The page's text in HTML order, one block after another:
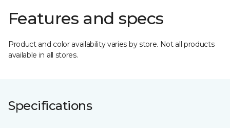
Features and specs
Product and color availability varies by store. Not all products
available in all stores.
Specifications